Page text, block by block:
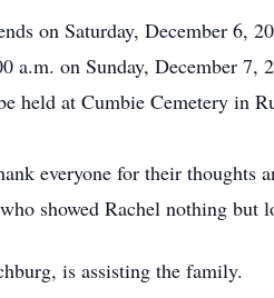
on Saturday, December 6,
a.m. on Sunday, December
held at Cumbie Cemetery in
everyone for their thoughts
showed Rachel nothing but
is assisting the family.